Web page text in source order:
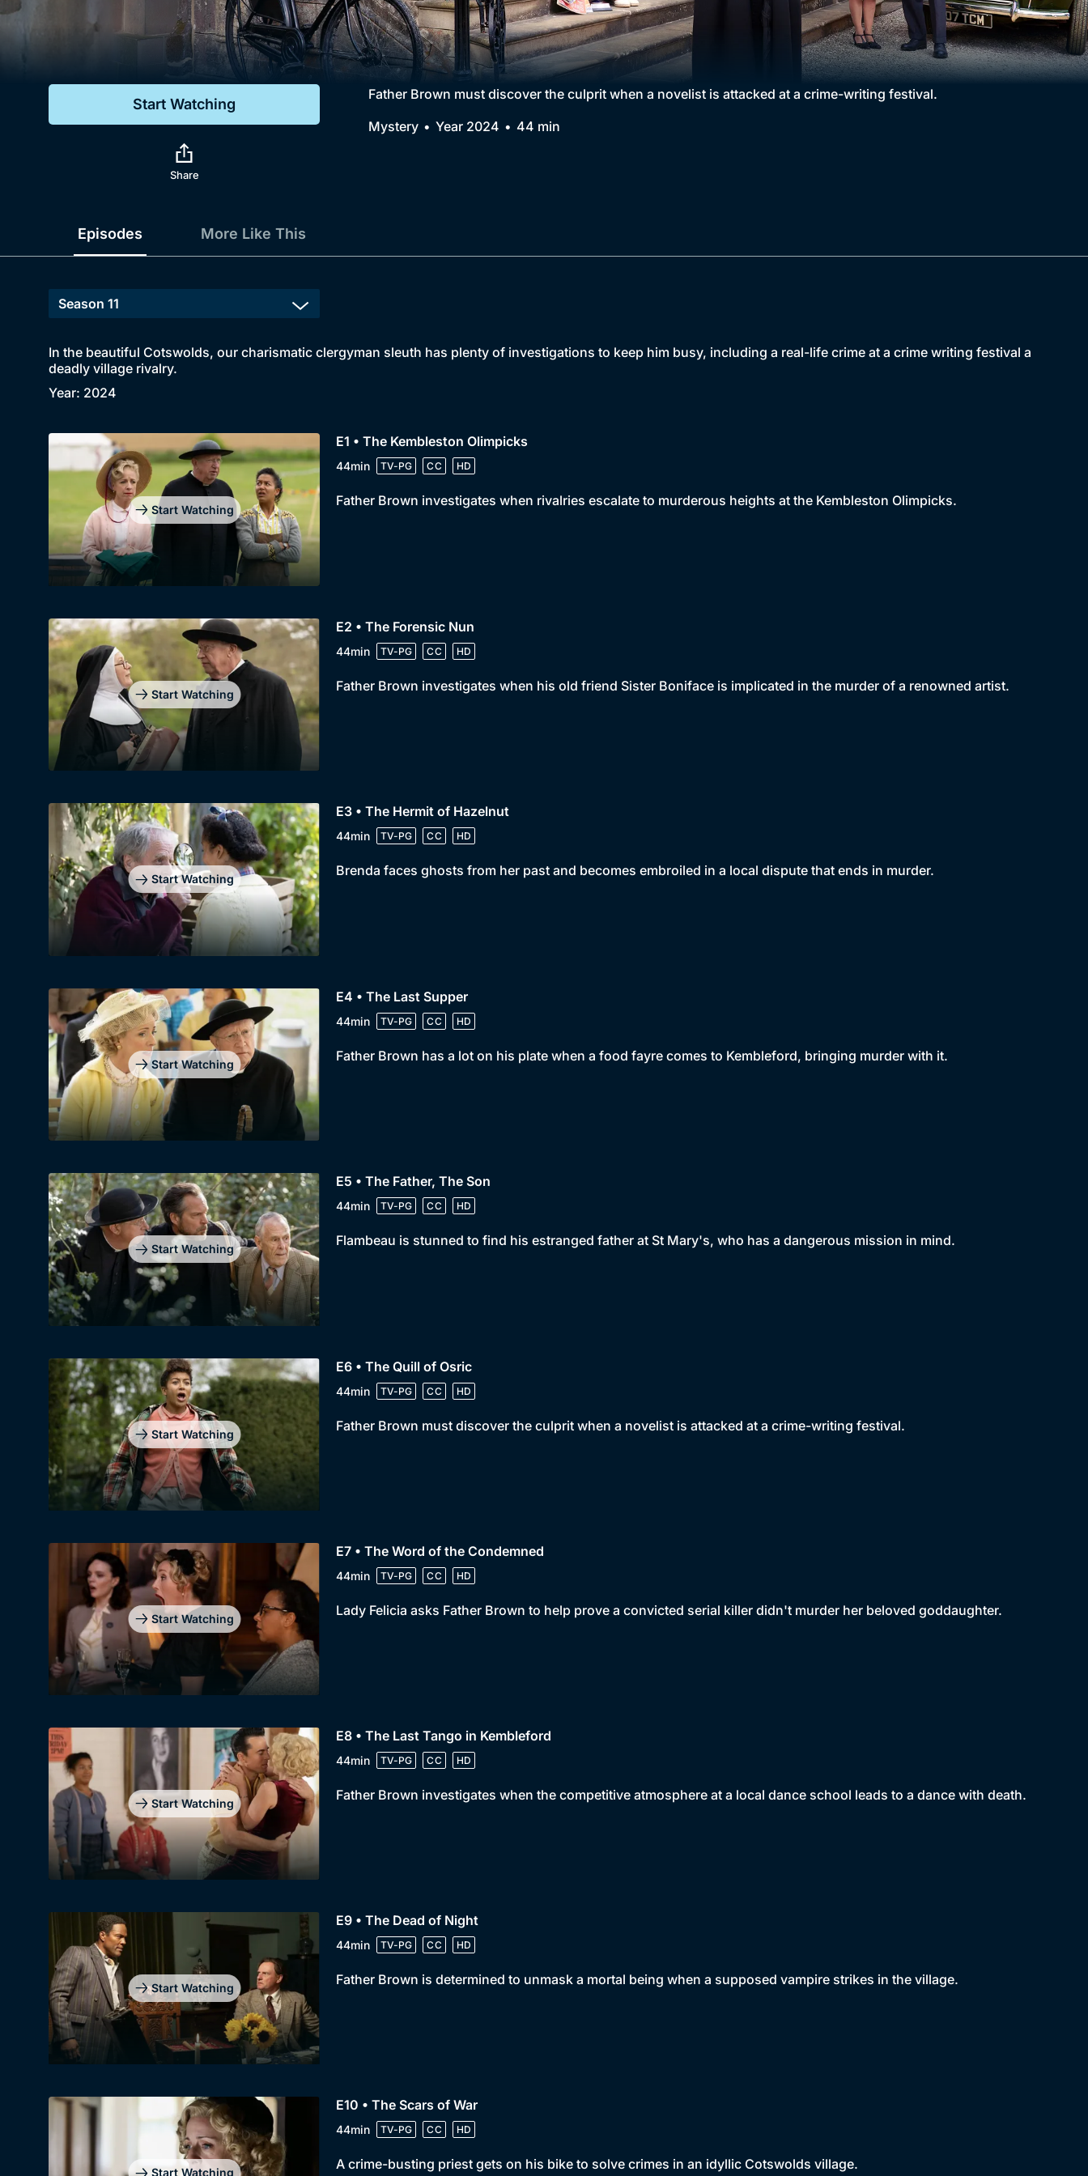
Genre
Drama
Comedy
Collection
BritBox Original
Brit Flicks
Best of the Decades
Start Watching
Share
Father Brown must discover the culprit when a novelist is attacked at a crime-writing festival.
Mystery
Year 2024 44 min
Episodes More Like This
In the beautiful Cotswolds, our charismatic clergyman sleuth has plenty of investigations to keep him busy, including a real-life crime at a crime writing festival a
deadly village rivalry.
Year: 2024
Start Watching
E1 • The Kembleston Olimpicks
44min TV-PG CC HD
Father Brown investigates when rivalries escalate to murderous heights at the Kembleston Olimpicks.
Start Watching
E2 • The Forensic Nun
44min TV-PG CC HD
Father Brown investigates when his old friend Sister Boniface is implicated in the murder of a renowned artist.
Start Watching
E3 • The Hermit of Hazelnut
44min TV-PG CC HD
Brenda faces ghosts from her past and becomes embroiled in a local dispute that ends in murder.
Start Watching
E4 • The Last Supper
44min TV-PG CC HD
Father Brown has a lot on his plate when a food fayre comes to Kembleford, bringing murder with it.
Start Watching
E5 • The Father, The Son
44min TV-PG CC HD
Flambeau is stunned to find his estranged father at St Mary's, who has a dangerous mission in mind.
Start Watching
E6 • The Quill of Osric
44min TV-PG CC HD
Father Brown must discover the culprit when a novelist is attacked at a crime-writing festival.
Start Watching
E7 • The Word of the Condemned
44min TV-PG CC HD
Lady Felicia asks Father Brown to help prove a convicted serial killer didn't murder her beloved goddaughter.
Start Watching
E8 • The Last Tango in Kembleford
44min TV-PG CC HD
Father Brown investigates when the competitive atmosphere at a local dance school leads to a dance with death.
Start Watching
E9 • The Dead of Night
44min TV-PG CC HD
Father Brown is determined to unmask a mortal being when a supposed vampire strikes in the village.
Start Watching
E10 • The Scars of War
44min TV-PG CC HD
A crime-busting priest gets on his bike to solve crimes in an idyllic Cotswolds village.